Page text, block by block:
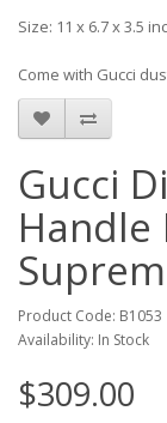
Size: 11 x 6.7 x 3.5
Come with Gucci
Gucci
Handle
Product Code: B1053
Availability: In Stock
$309.00